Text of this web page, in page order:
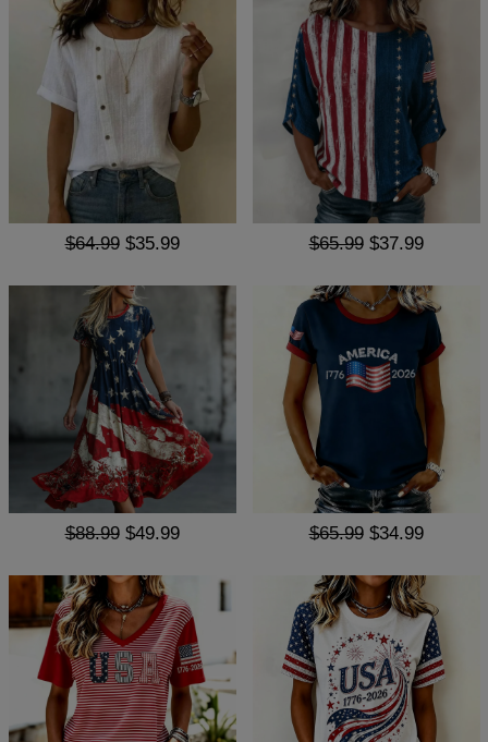
$64.99 $35.99 $65.99 $37.99
$88.99 $49.99 $65.99 $34.99